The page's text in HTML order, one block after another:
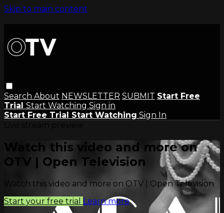
Skip to main content
Search About NEWSLETTER SUBMIT Start Free
Trial Start Watching Sign in
Start Free Trial Start Watching Sign In
Watch this video and more on
OTV | Open Television
Watch this video and more on OTV | Open Television
Start your free trial Learn more